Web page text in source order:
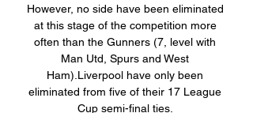
However, no side have been eliminated
at this stage of the competition more
often than the Gunners (7, level with
Man Utd, Spurs and West
Ham).Liverpool have only been
eliminated from five of their 17 League
Cup semi-final ties.